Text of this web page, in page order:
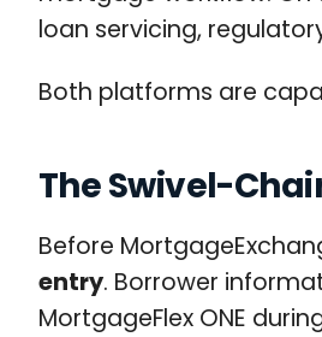
loan servicing,
Both platforms are
The Swivel-
Before
entry. Borrower
MortgageFlex ONE